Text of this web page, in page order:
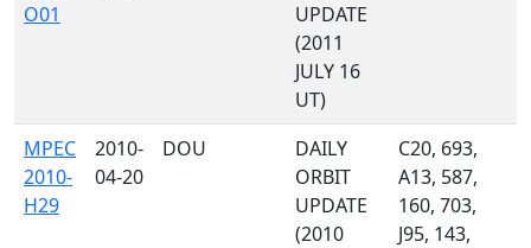
O01
UPDATE
(2011
JULY 16
UT)
MPEC
2010-
H29
2010-
04-20
DOU
DAILY
ORBIT
UPDATE
(2010
C20, 693,
A13, 587,
160, 703,
J95, 143,